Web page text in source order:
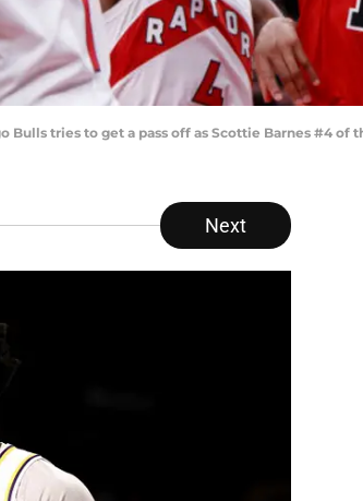
Bulls tries to get a pass off as Scottie Barnes #4
Next